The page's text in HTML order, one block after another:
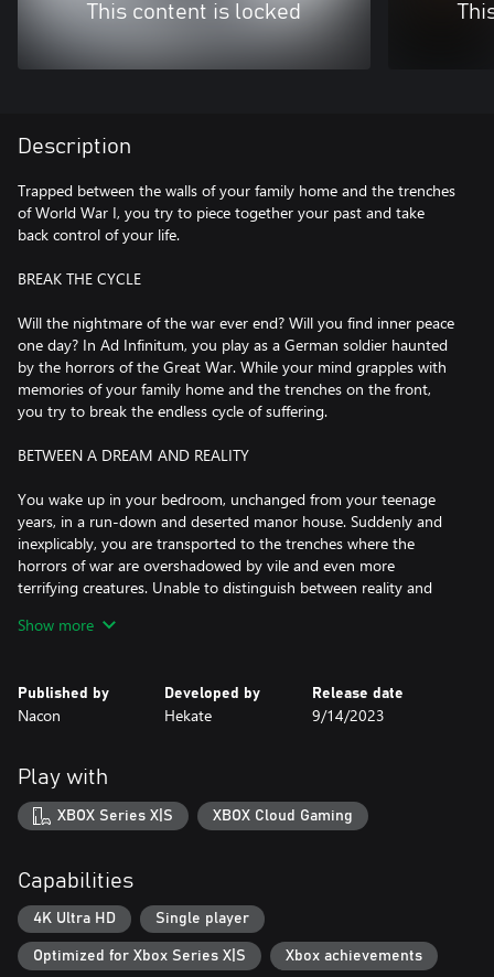
This content is locked
Description
Trapped between the walls of your family home and the trenches
of World War I, you try to piece together your past and take
back control of your life.
BREAK THE CYCLE
Will the nightmare of the war ever end? Will you find inner peace
one day? In Ad Infinitum, you play as a German soldier haunted
by the horrors of the Great War. While your mind grapples with
memories of your family home and the trenches on the front,
you try to break the endless cycle of suffering.
BETWEEN A DREAM AND REALITY
You wake up in your bedroom, unchanged from your teenage
years, in a run-down and deserted manor house. Suddenly and
inexplicably, you are transported to the trenches where the
horrors of war are overshadowed by vile and even more
terrifying creatures. Unable to distinguish between reality and
narrative.
Unspeakable nightmares come to life in the recesses of your
must understand the source and motivation of each monster and
solve the puzzles that stand in your way. From blind demons
who can hear your softest footsteps to hideous disjointed
puppets who move in the dark, horror is around every corner.
A FAMILY TORN APART
The fallout of the war is felt far from the front. Peel back the
shroud that hides the secrets of your family, torn apart by the
Great War, and try to remember your past. Through exploration
Show more
Published by
Nacon
Developed by
Hekate
Release date
9/14/2023
Play with
XBOX Series X|S XBOX Cloud Gaming
Capabilities
4K Ultra HD Single player
Optimized for Xbox Series X|S Xbox achievements